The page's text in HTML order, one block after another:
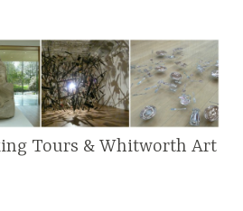
Tours & Whitworth Art